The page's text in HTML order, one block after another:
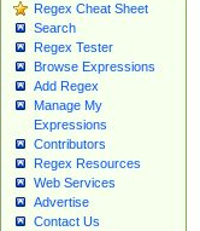
Regex Cheat Sheet
Search
Regex Tester
Browse Expressions
Add Regex
Manage My
Expressions
Contributors
Regex Resources
Web Services
Advertise
Contact Us